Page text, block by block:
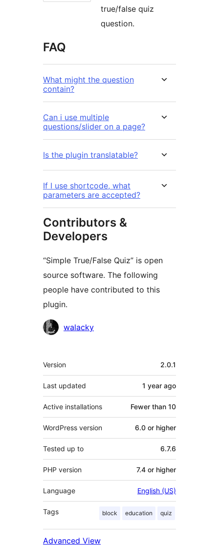
true/false quiz
question.
FAQ
What might the question
contain?
Can i use multiple
questions/slider on a page?
Is the plugin translatable?
If I use shortcode, what
parameters are accepted?
Contributors &
Developers
“Simple True/False Quiz” is open
source software. The following
people have contributed to this
plugin.
Contributors
walacky
Meta
Version 2.0.1
Last updated 1 year ago
Active installations Fewer than 10
WordPress version 6.0 or higher
Tested up to 6.7.6
PHP version 7.4 or higher
Language English (US)
Tags block education quiz
Advanced View